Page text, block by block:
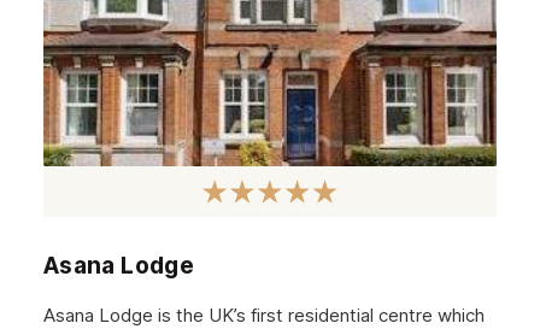
Asana Lodge
Asana Lodge is the UK’s first residential centre which